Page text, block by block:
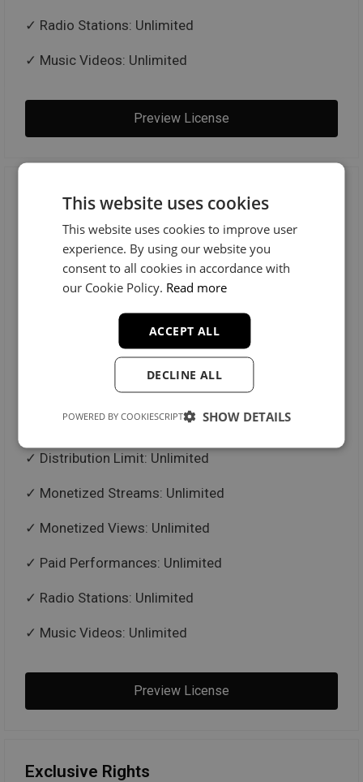
Radio Stations: Unlimited
Music Videos: Unlimited
Preview License
Trackout Unlimited
$100
MP3 + WAV + TRACKOUTS
License Includes:
Untagged Beat in .mp3 + .wav Format
Trackouts / Stems
Distribution Limit: Unlimited
Monetized Streams: Unlimited
Monetized Views: Unlimited
Paid Performances: Unlimited
Radio Stations: Unlimited
Music Videos: Unlimited
Preview License
Exclusive Rights
This website uses cookies
This website uses cookies to improve user
experience. By using our website you
consent to all cookies in accordance with
our Cookie Policy. Read more
ACCEPT ALL
DECLINE ALL
SHOW DETAILS
POWERED BY COOKIESCRIPT